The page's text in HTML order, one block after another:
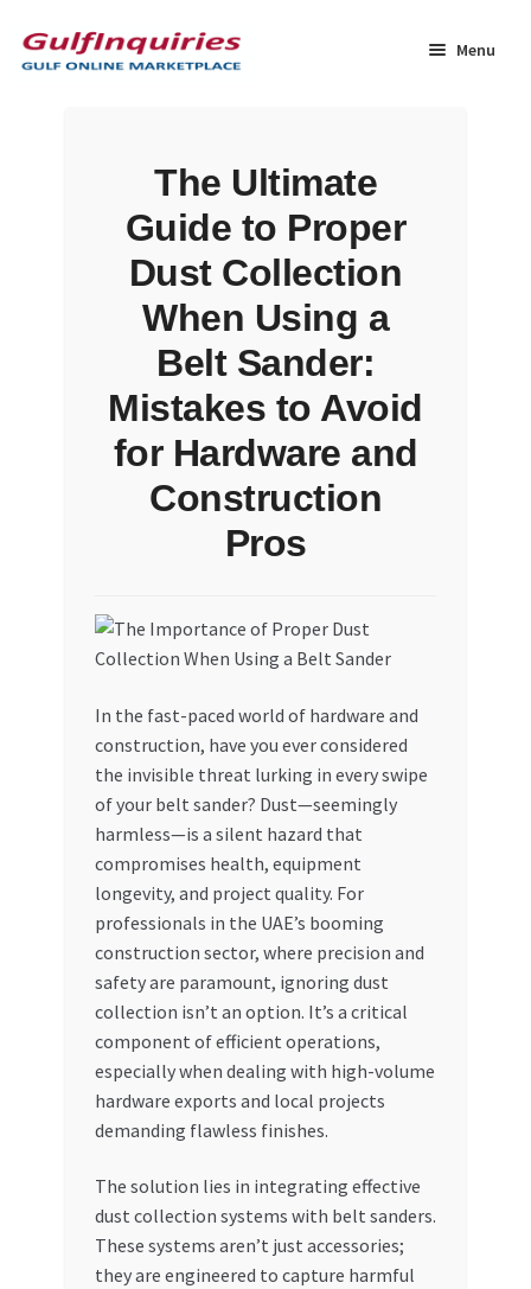
to
navigation
to
content
Menu
My Orders
Privacy Policy
Refund and Returns Policy
Register Company
Search Bot
Special Offers
Store List
Trusted UAE Business Groups
UAE MARKET INQUIRIES
The Ultimate
Guide to Proper
Dust Collection
When Using a
Belt Sander:
Mistakes to Avoid
for Hardware and
Construction
Pros
In the fast-paced world of hardware and
construction, have you ever considered
the invisible threat lurking in every swipe
of your belt sander? Dust—seemingly
harmless—is a silent hazard that
compromises health, equipment
longevity, and project quality. For
professionals in the UAE’s booming
construction sector, where precision and
safety are paramount, ignoring dust
collection isn’t an option. It’s a critical
component of efficient operations,
especially when dealing with high-volume
hardware exports and local projects
demanding flawless finishes.
The solution lies in integrating effective
dust collection systems with belt sanders.
These systems aren’t just accessories;
they are engineered to capture harmful